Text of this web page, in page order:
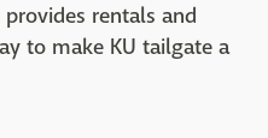
rentals and
to make KU tailgate a